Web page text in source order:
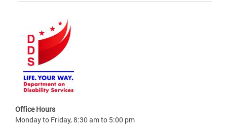
Office Hours
Monday to Friday, 8:30 am to 5:00 pm